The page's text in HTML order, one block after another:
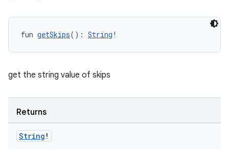
fun getSkips(): String !
get the string value of skips
Returns
String !